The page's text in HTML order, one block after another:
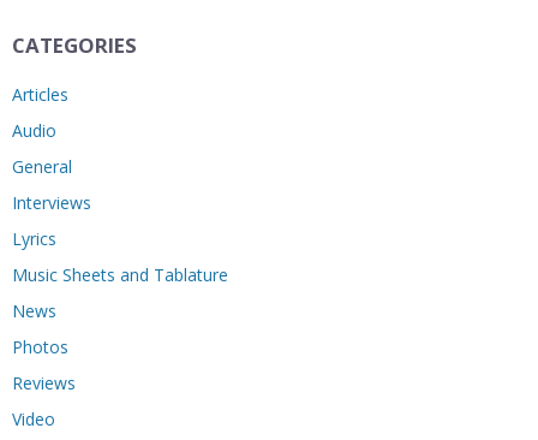
CATEGORIES
Articles
Audio
General
Interviews
Lyrics
Music Sheets and Tablature
News
Photos
Reviews
Video